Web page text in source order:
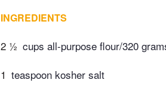
INGREDIENTS
2 ½ cups all-purpose flour/320
1 teaspoon kosher salt